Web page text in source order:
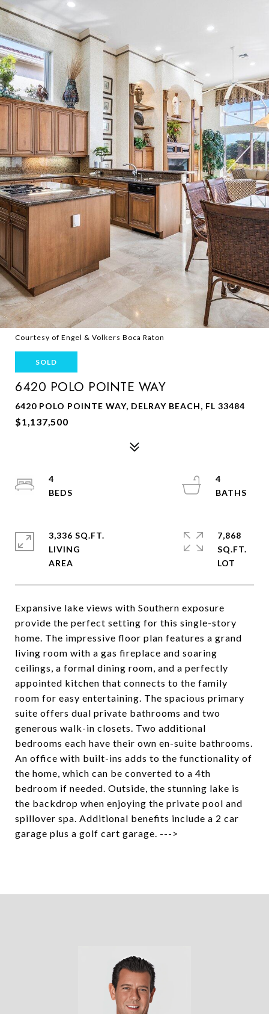
Courtesy of Engel & Volkers Boca Raton
SOLD
6420 POLO POINTE WAY
6420 POLO POINTE WAY, DELRAY BEACH, FL 33484
$1,137,500
Expansive lake views with Southern exposure
provide the perfect setting for this single-story
home. The impressive floor plan features a grand
living room with a gas fireplace and soaring
ceilings, a formal dining room, and a perfectly
appointed kitchen that connects to the family
room for easy entertaining. The spacious primary
suite offers dual private bathrooms and two
generous walk-in closets. Two additional
bedrooms each have their own en-suite bathrooms.
An office with built-ins adds to the functionality of
the home, which can be converted to a 4th
bedroom if needed. Outside, the stunning lake is
the backdrop when enjoying the private pool and
spillover spa. Additional benefits include a 2 car
garage plus a golf cart garage. --->
4
4
3,336 SQ.FT.
LIVING
7,868
SQ.FT.